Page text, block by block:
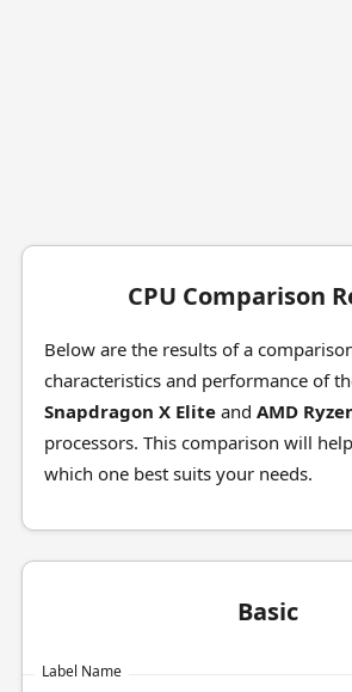
CPU Comparison
Below are the results of a
characteristics and performance of
Snapdragon X Eliteand AMD
processors. This comparison will
which one best suits your needs.
Basic
Label Name